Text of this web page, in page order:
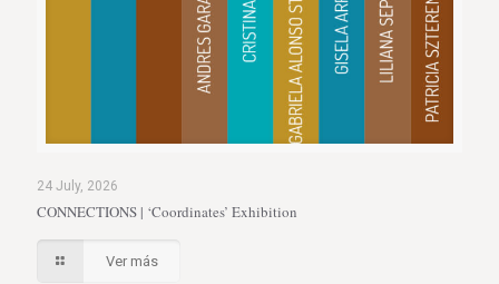
24 July, 2026
CONNECTIONS | ‘Coordinates’ Exhibition
Ver más